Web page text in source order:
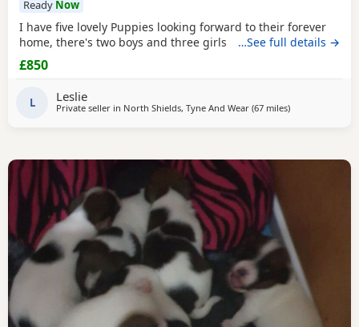
Ready Now
I have five lovely Puppies looking forward to their forever
home, there's two boys and three girls
…See full details →
£850
L Leslie
Private seller in North Shields, Tyne And Wear (67 milesaway from
)